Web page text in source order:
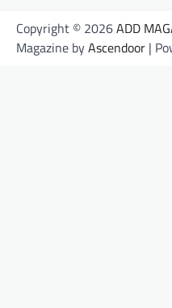
Copyright © 2026ADD
Magazine byAscendoor |